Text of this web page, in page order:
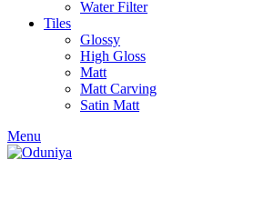
Water Filter
Tiles
Glossy
High Gloss
Matt
Matt Carving
Satin Matt
Menu